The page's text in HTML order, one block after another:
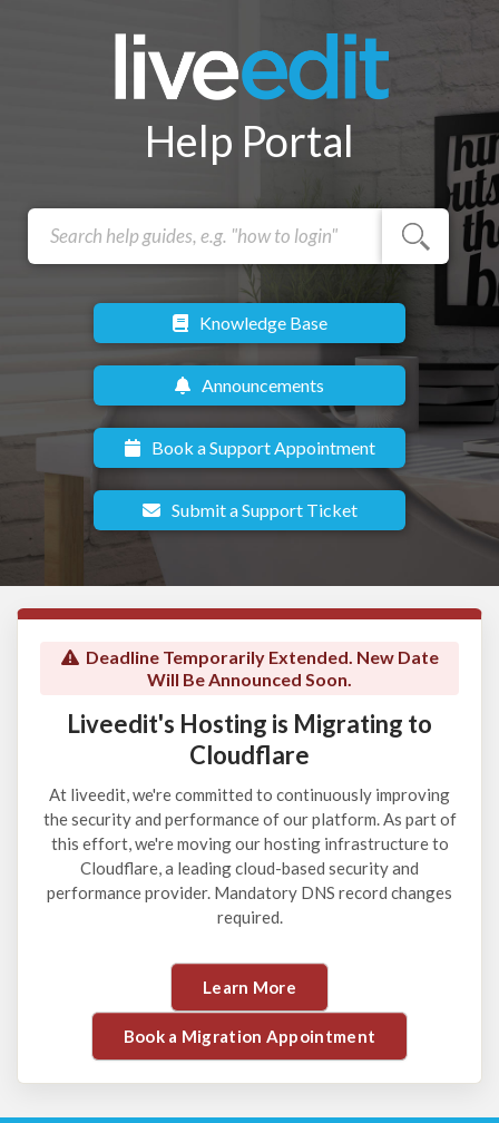
Help Portal
Knowledge Base
Announcements
Book a Support Appointment
Submit a Support Ticket
Deadline Temporarily Extended. New Date
Will Be Announced Soon.
Liveedit's Hosting is Migrating to
Cloudflare
At liveedit, we're committed to continuously improving
the security and performance of our platform. As part of
this effort, we're moving our hosting infrastructure to
Cloudflare, a leading cloud-based security and
performance provider. Mandatory DNS record changes
required.
Learn More
Book a Migration Appointment